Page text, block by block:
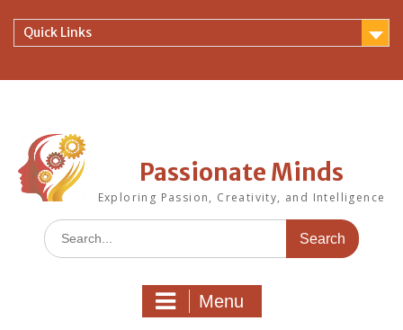
content
Quick Links
Passionate Minds
Exploring Passion, Creativity, and Intelligence
Search
for:
Menu